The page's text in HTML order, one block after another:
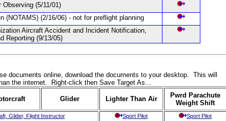
Observing (5/11/01)
(NOTAMS) (2/16/06) - not for preflight planning
Aircraft Accident and Incident Notification,
Reporting (9/13/05)
documents online, download the documents to your desktop. This will
the internet. Right-click then Save Target As...
Glider Lighter Than Air
Pwrd Parachute
Weight Shift
Glider, Flight Instructor Sport Pilot Sport Pilot